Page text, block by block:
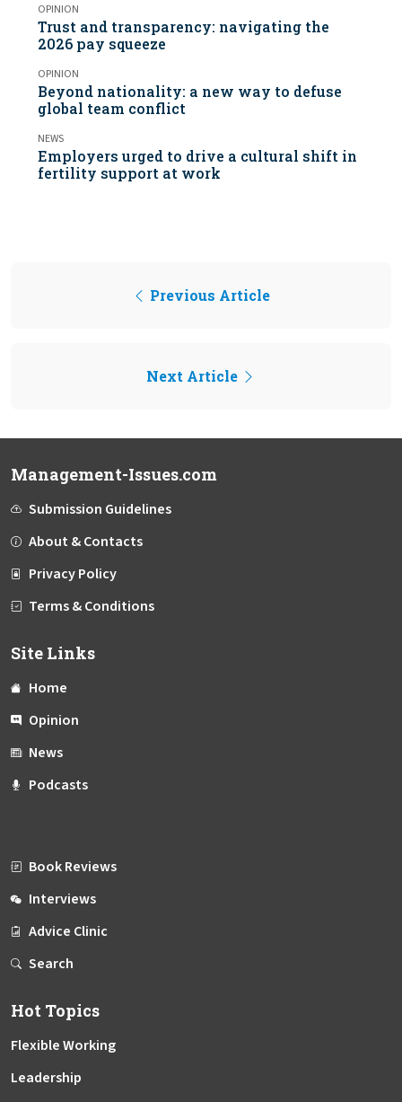
OPINION
Trust and transparency: navigating the
2026 pay squeeze
OPINION
Beyond nationality: a new way to defuse
global team conflict
NEWS
Employers urged to drive a cultural shift in
fertility support at work
Previous Article
Next Article
Management-Issues.com
Submission Guidelines
About & Contacts
Privacy Policy
Terms & Conditions
Site Links
Home
Opinion
News
Podcasts
Book Reviews
Interviews
Advice Clinic
Search
Hot Topics
Flexible Working
Leadership